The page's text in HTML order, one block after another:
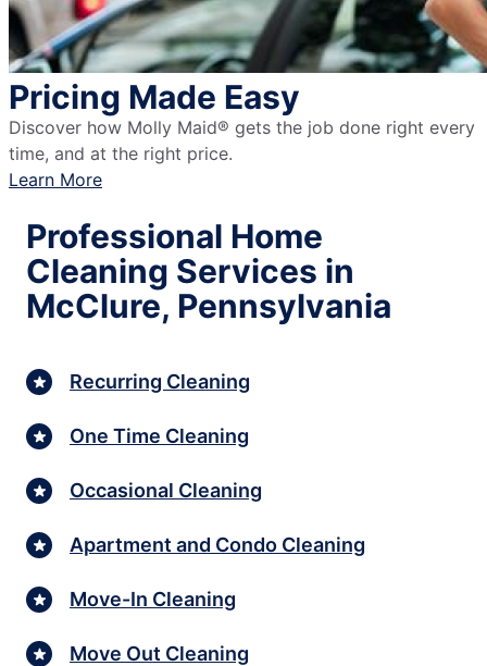
Pricing Made Easy
Discover how Molly Maid® gets the job done right every
time, and at the right price.
Learn More
Professional Home
Cleaning Services in
McClure, Pennsylvania
Recurring Cleaning
One Time Cleaning
Occasional Cleaning
Apartment and Condo Cleaning
Move-In Cleaning
Move Out Cleaning